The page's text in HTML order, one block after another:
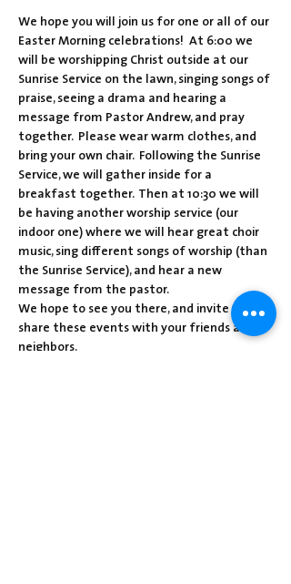
We hope you will join us for one or all of our
Easter Morning celebrations!  At 6:00 we
will be worshipping Christ outside at our
Sunrise Service on the lawn, singing songs of
praise, seeing a drama and hearing a
message from Pastor Andrew, and pray
together.  Please wear warm clothes, and
bring your own chair.  Following the Sunrise
Service, we will gather inside for a
breakfast together.  Then at 10:30 we will
be having another worship service (our
indoor one) where we will hear great choir
music, sing different songs of worship (than
the Sunrise Service), and hear a new
message from the pastor.
We hope to see you there, and invite you to
share these events with your friends and
neighbors.